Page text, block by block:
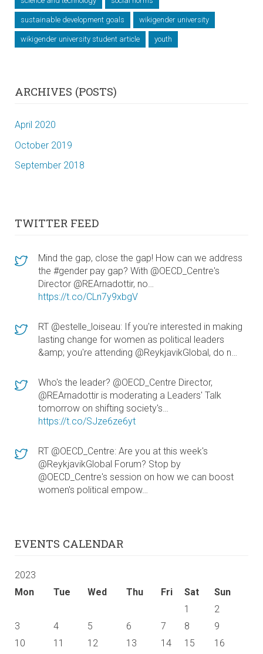
sustainable development goals wikigender university
wikigender university student article youth
ARCHIVES (POSTS)
April 2020
October 2019
September 2018
TWITTER FEED
Mind the gap, close the gap! How can we address
the #gender pay gap? With @OECD_Centre's
Director @REArnadottir, no…
https://t.co/CLn7y9xbgV
RT @estelle_loiseau: If you're interested in making
lasting change for women as political leaders
&amp; you're attending @ReykjavikGlobal, do n…
Who's the leader? @OECD_Centre Director,
@REArnadottir is moderating a Leaders' Talk
tomorrow on shifting society's…
https://t.co/SJze6ze6yt
RT @OECD_Centre: Are you at this week's
@ReykjavikGlobal Forum? Stop by
@OECD_Centre's session on how we can boost
women's political empow…
EVENTS CALENDAR
2023
Mon
Tue Wed Thu Fri Sat Sun
1
2
3
4 5 6 7 8
9
10
11 12 13 14 15
16